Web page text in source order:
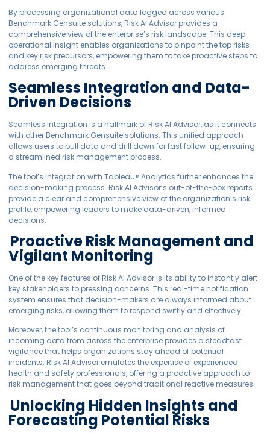
By processing organizational data logged across various
Benchmark Gensuite solutions, Risk AI Advisor provides a
comprehensive view of the enterprise’s risk landscape. This deep
operational insight enables organizations to pinpoint the top risks
and key risk precursors, empowering them to take proactive steps to
address emerging threats.
Seamless Integration and Data-
Driven Decisions
Seamless integration is a hallmark of Risk AI Advisor, as it connects
with other Benchmark Gensuite solutions. This unified approach
allows users to pull data and drill down for fast follow-up, ensuring
a streamlined risk management process.
The tool’s integration with Tableau® Analytics further enhances the
decision-making process. Risk AI Advisor’s out-of-the-box reports
provide a clear and comprehensive view of the organization’s risk
profile, empowering leaders to make data-driven, informed
decisions.
Proactive Risk Management and
Vigilant Monitoring
One of the key features of Risk AI Advisor is its ability to instantly alert
key stakeholders to pressing concerns. This real-time notification
system ensures that decision-makers are always informed about
emerging risks, allowing them to respond swiftly and effectively.
Moreover, the tool’s continuous monitoring and analysis of
incoming data from across the enterprise provides a steadfast
vigilance that helps organizations stay ahead of potential
incidents. Risk AI Advisor emulates the expertise of experienced
health and safety professionals, offering a proactive approach to
risk management that goes beyond traditional reactive measures.
Unlocking Hidden Insights and
Forecasting Potential Risks